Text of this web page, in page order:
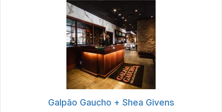
Galpão Gaucho + Shea Givens